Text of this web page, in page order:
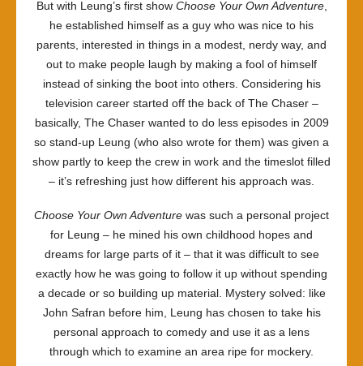
But with Leung’s first show Choose Your Own Adventure,
he established himself as a guy who was nice to his
parents, interested in things in a modest, nerdy way, and
out to make people laugh by making a fool of himself
instead of sinking the boot into others. Considering his
television career started off the back of The Chaser –
basically, The Chaser wanted to do less episodes in 2009
so stand-up Leung (who also wrote for them) was given a
show partly to keep the crew in work and the timeslot filled
– it’s refreshing just how different his approach was.
Choose Your Own Adventure was such a personal project
for Leung – he mined his own childhood hopes and
dreams for large parts of it – that it was difficult to see
exactly how he was going to follow it up without spending
a decade or so building up material. Mystery solved: like
John Safran before him, Leung has chosen to take his
personal approach to comedy and use it as a lens
through which to examine an area ripe for mockery.